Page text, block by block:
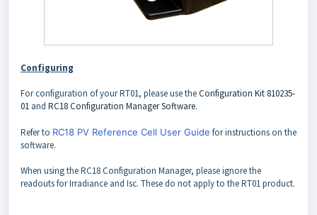
Configuring
For configuration of your RT01, please use theConfiguration Kit 810235-
01 and RC18 Configuration Manager Software.
Refer to RC18 PV Reference Cell User Guide for instructions on the
software.
When using the RC18 Configuration Manager, please ignore the
readouts for Irradiance and Isc. These do not apply to the RT01 product.